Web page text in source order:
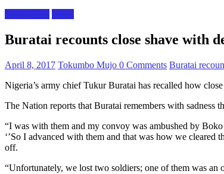
Buratai recounts close shave with
April 8, 2017 Tokumbo Mujo 0 Comments Buratai
Nigeria’s army chief Tukur Buratai has recalled how
The Nation reports that Buratai remembers with sadness
“I was with them and my convoy was ambushed by
‘’So I advanced with them and that was how we
off.
“Unfortunately, we lost two soldiers; one of them was